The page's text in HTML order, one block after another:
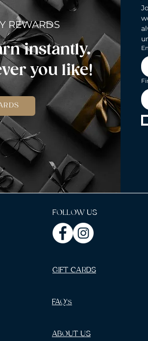
REWARDS
instantly.
you like!
FOLLOW US
GIFT CARDS
FAQ's
ABOUT US